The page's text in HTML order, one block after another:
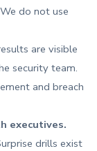
do not use
are visible
security team.
and breach
executives.
drills exist